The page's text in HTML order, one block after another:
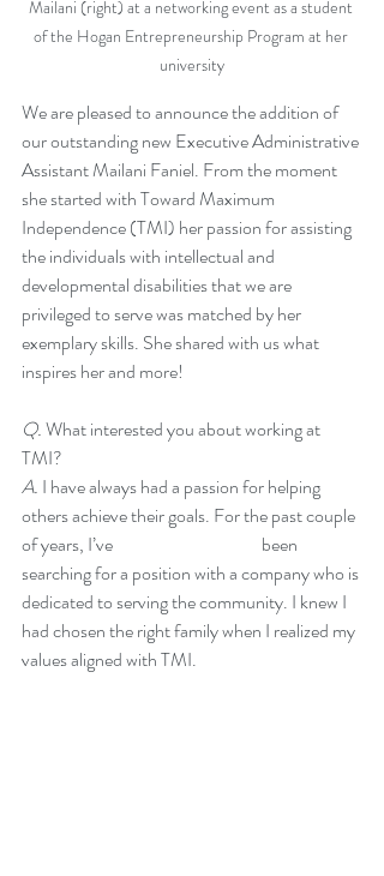
Mailani (right) at a networking event as a student
of the Hogan Entrepreneurship Program at her
university
We are pleased to announce the addition of
our outstanding new Executive Administrative
Assistant Mailani Faniel. From the moment
she started with Toward Maximum
Independence (TMI) her passion for assisting
the individuals with intellectual and
developmental disabilities that we are
privileged to serve was matched by her
exemplary skills. She shared with us what
inspires her and more!
Q. What interested you about working at
TMI?
A. I have always had a passion for helping
others achieve their goals. For the past couple
of years, I’ve 			been
searching for a position with a company who is
dedicated to serving the community. I knew I
had chosen the right family when I realized my
values aligned with TMI.